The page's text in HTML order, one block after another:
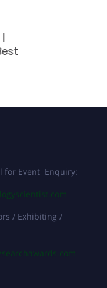
for Event Enquiry:
/ Exhibiting /